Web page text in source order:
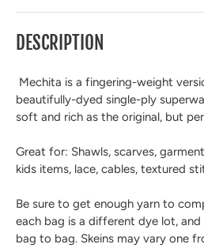
DESCRIPTION
Mechita is a fingering-weight
beautifully-dyed single-ply
soft and rich as the original, but
Great for: Shawls, scarves,
kids items, lace, cables, textured
Be sure to get enough yarn to
each bag is a different dye lot,
bag to bag. Skeins may vary one